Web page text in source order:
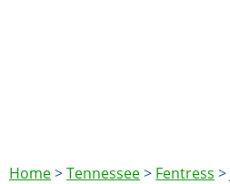
Home>Tennessee> Fentress >